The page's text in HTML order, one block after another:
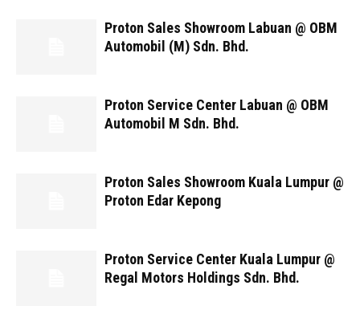
Proton Sales Showroom Labuan @ OBM
Automobil (M) Sdn. Bhd.
Proton Service Center Labuan @ OBM
Automobil M Sdn. Bhd.
Proton Sales Showroom Kuala Lumpur @
Proton Edar Kepong
Proton Service Center Kuala Lumpur @
Regal Motors Holdings Sdn. Bhd.